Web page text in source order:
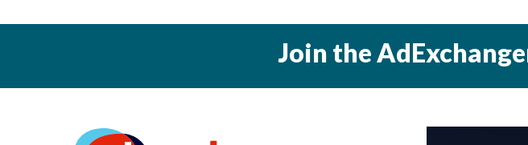
Join the